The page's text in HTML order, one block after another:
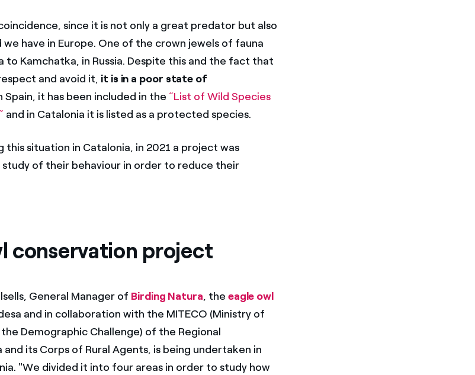
since it is not only a great predator but also
have in Europe. One of the crown jewels of fauna
to Kamchatka, in Russia. Despite this and the fact that
and avoid it, it is in a poor state of
Spain, it has been included in the “List of Wild Species
and in Catalonia it is listed as a protected species.
situation in Catalonia, in 2021 a project was
of their behaviour in order to reduce their
conservation project
General Manager of Birding Natura, the eagle owl
and in collaboration with the MITECO (Ministry of
Demographic Challenge) of the Regional
its Corps of Rural Agents, is being undertaken in
"We divided it into four areas in order to study how